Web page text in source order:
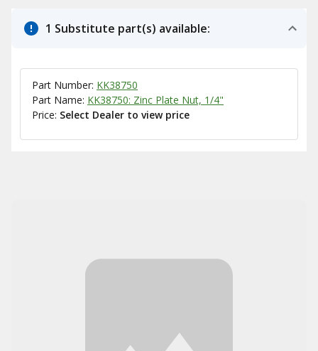
1 Substitute part(s) available:
Part Number: KK38750
Part Name: KK38750: Zinc Plate Nut, 1/4"
Price: Select Dealer to view price